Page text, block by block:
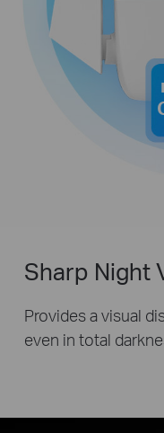
Sharp Night
Provides a visual
even in total